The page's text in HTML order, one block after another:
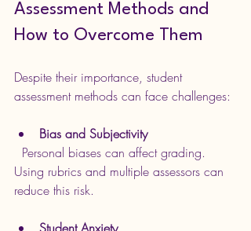
Assessment Methods and
How to Overcome Them
Despite their importance, student
assessment methods can face challenges:
Bias and Subjectivity
Using rubrics and multiple assessors can
reduce this risk.